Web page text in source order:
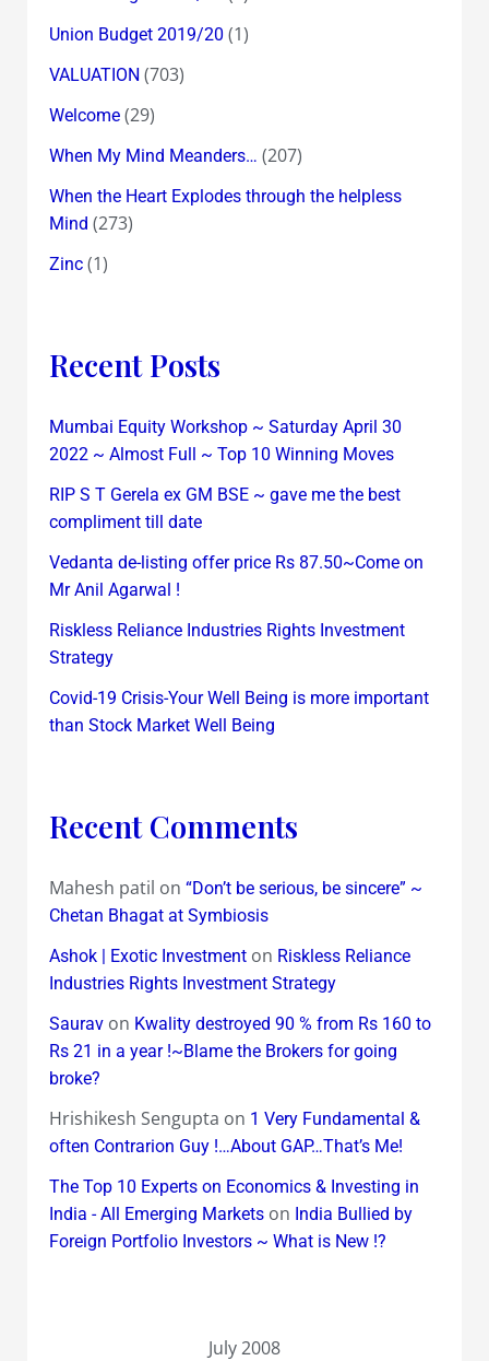
Union Budget 2019/20 (1)
VALUATION (703)
Welcome(29)
When My Mind Meanders… (207)
When the Heart Explodes through the helpless
Mind (273)
Zinc(1)
Recent Posts
Mumbai Equity Workshop ~ Saturday April 30
2022 ~ Almost Full ~ Top 10 Winning Moves
RIP S T Gerela ex GM BSE ~ gave me the best
compliment till date
Vedanta de-listing offer price Rs 87.50~Come on
Mr Anil Agarwal !
Riskless Reliance Industries Rights Investment
Strategy
Covid-19 Crisis-Your Well Being is more important
than Stock Market Well Being
Recent Comments
Mahesh patil on “Don’t be serious, be sincere” ~
Chetan Bhagat at Symbiosis
Ashok | Exotic Investmenton Riskless Reliance
Industries Rights Investment Strategy
Sauravon Kwality destroyed 90 % from Rs 160 to
Rs 21 in a year !~Blame the Brokers for going
broke?
Hrishikesh Sengupta on 1 Very Fundamental &
often Contrarion Guy !…About GAP…That’s Me!
The Top 10 Experts on Economics & Investing in
India - All Emerging Marketson India Bullied by
Foreign Portfolio Investors ~ What is New !?
July 2008